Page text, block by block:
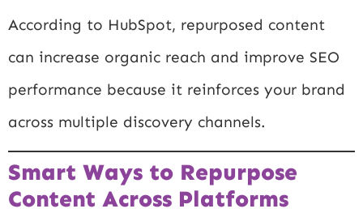
According to HubSpot, repurposed content
can increase organic reach and improve SEO
performance because it reinforces your brand
across multiple discovery channels.
Smart Ways to Repurpose
Content Across Platforms